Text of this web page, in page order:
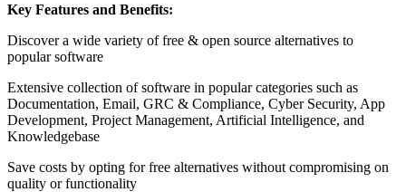
Key Features and Benefits:
Discover a wide variety of free & open source alternatives to
popular software
Extensive collection of software in popular categories such as
Documentation, Email, GRC & Compliance, Cyber Security, App
Development, Project Management, Artificial Intelligence, and
Knowledgebase
Save costs by opting for free alternatives without compromising on
quality or functionality